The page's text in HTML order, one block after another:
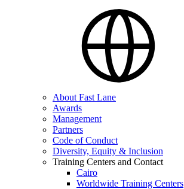
About Fast Lane
Awards
Management
Partners
Code of Conduct
Diversity, Equity & Inclusion
Training Centers and Contact
Cairo
Worldwide Training Centers